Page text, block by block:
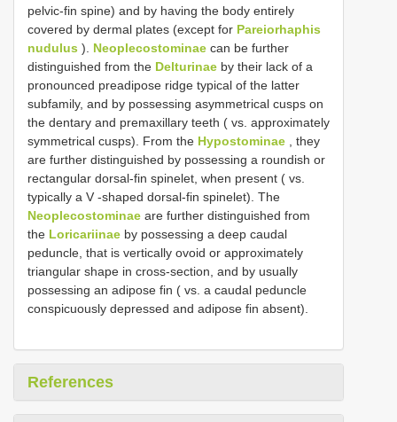
pelvic-fin spine) and by having the body entirely
covered by dermal plates (except for Pareiorhaphis
nudulus ). Neoplecostominae can be further
distinguished from the Delturinae by their lack of a
pronounced preadipose ridge typical of the latter
subfamily, and by possessing asymmetrical cusps on
the dentary and premaxillary teeth ( vs. approximately
symmetrical cusps). From the Hypostominae , they
are further distinguished by possessing a roundish or
rectangular dorsal-fin spinelet, when present ( vs.
typically a V -shaped dorsal-fin spinelet). The
Neoplecostominae are further distinguished from
the Loricariinae by possessing a deep caudal
peduncle, that is vertically ovoid or approximately
triangular shape in cross-section, and by usually
possessing an adipose fin ( vs. a caudal peduncle
conspicuously depressed and adipose fin absent).
References